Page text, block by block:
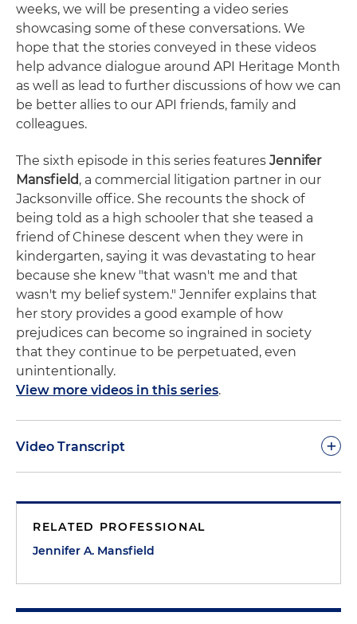
weeks, we will be presenting a video series
showcasing some of these conversations. We
hope that the stories conveyed in these videos
help advance dialogue around API Heritage Month
as well as lead to further discussions of how we can
be better allies to our API friends, family and
colleagues.
The sixth episode in this series features Jennifer
Mansfield, a commercial litigation partner in our
Jacksonville office. She recounts the shock of
being told as a high schooler that she teased a
friend of Chinese descent when they were in
kindergarten, saying it was devastating to hear
because she knew "that wasn't me and that
wasn't my belief system." Jennifer explains that
her story provides a good example of how
prejudices can become so ingrained in society
that they continue to be perpetuated, even
unintentionally.
View more videos in this series.
Video Transcript +
and one of my playmates was Inga Young of
Chinese descent. I really like Inga. I still like Inga.
graduation. My family moved away after first grade
and then moved back into the area in time for
RELATED PROFESSIONAL
Jennifer A. Mansfield